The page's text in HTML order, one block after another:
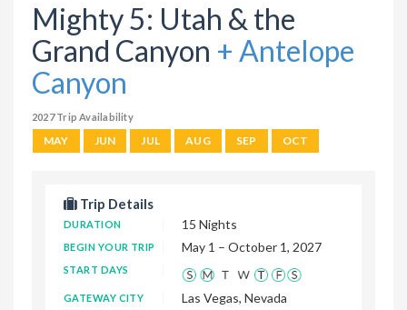
Mighty 5: Utah & the
Grand Canyon + Antelope
Canyon
2027 Trip Availability
MAY JUN JUL AUG SEP OCT
Trip Details
DURATION 15 Nights
BEGIN YOUR TRIP May 1 – October 1, 2027
START DAYS
GATEWAY CITY Las Vegas, Nevada